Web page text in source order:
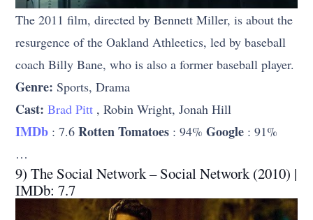
The 2011 film, directed by Bennett Miller, is about the
resurgence of the Oakland Athleetics, led by baseball
coach Billy Bane, who is also a former baseball player.
Genre: Sports, Drama
Cast: Brad Pitt , Robin Wright, Jonah Hill
IMDb : 7.6Rotten Tomatoes : 94%Google : 91%
…
9) The Social Network – Social Network (2010) |
IMDb: 7.7